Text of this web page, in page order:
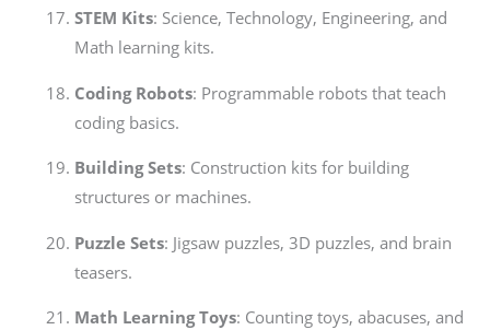
STEM Kits: Science, Technology, Engineering, and
Math learning kits.
Coding Robots: Programmable robots that teach
coding basics.
Building Sets: Construction kits for building
structures or machines.
Puzzle Sets: Jigsaw puzzles, 3D puzzles, and brain
teasers.
Math Learning Toys: Counting toys, abacuses, and